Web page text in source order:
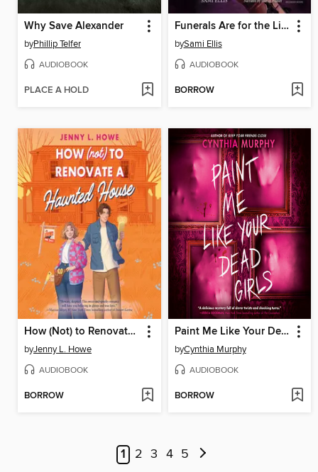
Why Save Alexander
byPhillip Telfer
AUDIOBOOK
PLACE A HOLD
Funerals Are for the Living
bySami Ellis
AUDIOBOOK
BORROW
How (Not) to Renovate a Haunted House
byJenny L. Howe
AUDIOBOOK
BORROW
Paint Me Like Your Dead Girls
byCynthia Murphy
AUDIOBOOK
BORROW
1 2 3 4 5